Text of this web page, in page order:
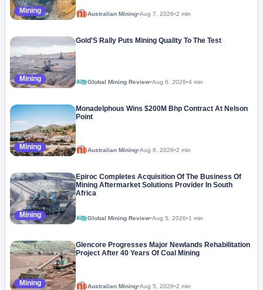
Mining Australian Mining•Aug 7, 2026•2 min
Mining
Gold'S Rally Puts Mining Quality To The Test
Global Mining Review•Aug 6, 2026•4 min
Mining
Monadelphous Wins $200M Bhp Contract At Nelson
Point
Australian Mining•Aug 6, 2026•2 min
Mining
Epiroc Completes Acquisition Of The Business Of
Mining Aftermarket Solutions Provider In South
Africa
Global Mining Review•Aug 5, 2026•1 min
Mining
Glencore Progresses Major Newlands Rehabilitation
Project After 40 Years Of Coal Mining
Australian Mining•Aug 5, 2026•2 min